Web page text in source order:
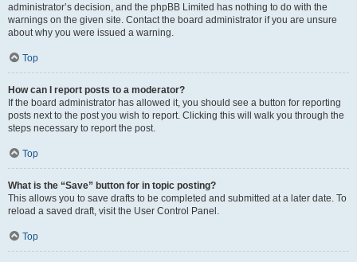
administrator’s decision, and the phpBB Limited has nothing to do with the
warnings on the given site. Contact the board administrator if you are unsure
about why you were issued a warning.
Top
How can I report posts to a moderator?
If the board administrator has allowed it, you should see a button for reporting
posts next to the post you wish to report. Clicking this will walk you through the
steps necessary to report the post.
Top
What is the “Save” button for in topic posting?
This allows you to save drafts to be completed and submitted at a later date. To
reload a saved draft, visit the User Control Panel.
Top